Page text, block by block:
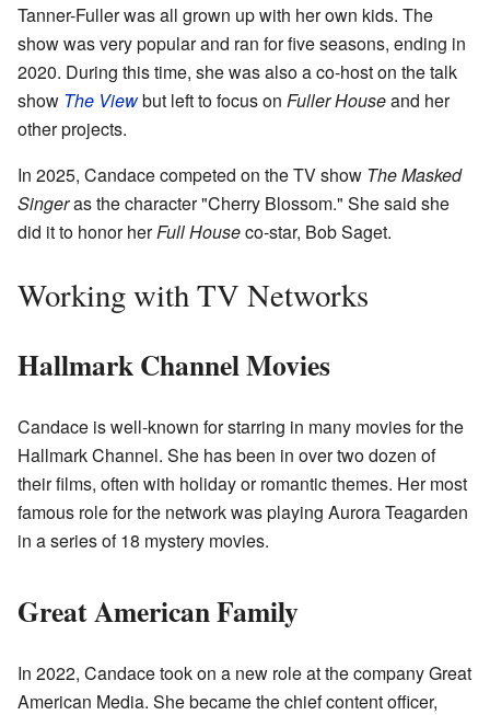
Tanner-Fuller was all grown up with her own kids. The
show was very popular and ran for five seasons, ending in
2020. During this time, she was also a co-host on the talk
show The Viewbut left to focus on Fuller Houseand her
other projects.
In 2025, Candace competed on the TV show The Masked
Singeras the character "Cherry Blossom." She said she
did it to honor herFull Houseco-star, Bob Saget.
Working with TV Networks
Hallmark Channel Movies
Candace is well-known for starring in many movies for the
Hallmark Channel. She has been in over two dozen of
their films, often with holiday or romantic themes. Her most
famous role for the network was playing Aurora Teagarden
in a series of 18 mystery movies.
Great American Family
In 2022, Candace took on a new role at the company Great
American Media. She became the chief content officer,